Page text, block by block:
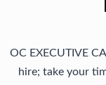
OC EXECUTIVE
hire; take your